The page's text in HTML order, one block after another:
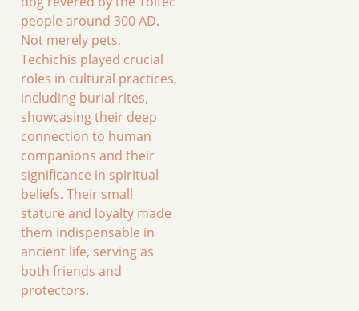
people around 300 AD.
Not merely pets,
Techichis played crucial
roles in cultural practices,
including burial rites,
showcasing their deep
connection to human
companions and their
significance in spiritual
beliefs. Their small
stature and loyalty made
them indispensable in
ancient life, serving as
both friends and
protectors.